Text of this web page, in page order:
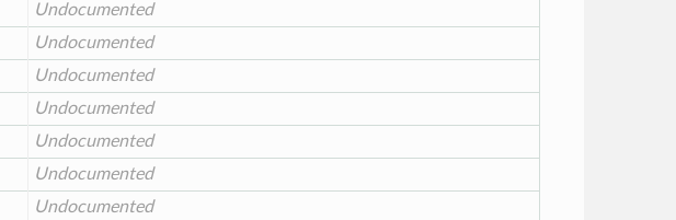
Undocumented
Undocumented
Undocumented
Undocumented
Undocumented
Undocumented
Undocumented